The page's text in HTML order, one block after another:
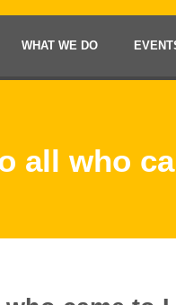
WHAT WE DO
all who